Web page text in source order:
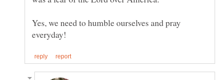
Yes, we need to humble ourselves and pray